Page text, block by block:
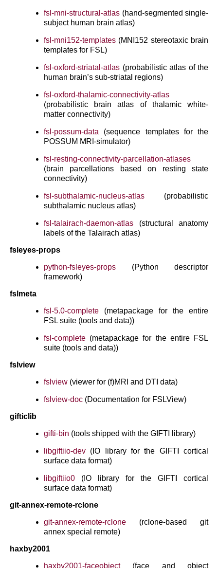
fsl-mni-structural-atlas (hand-segmented single-
subject human brain atlas)
fsl-mni152-templates (MNI152 stereotaxic brain
templates for FSL)
fsl-oxford-striatal-atlas (probabilistic atlas of the
human brain’s sub-striatal regions)
fsl-oxford-thalamic-connectivity-atlas
(probabilistic brain atlas of thalamic white-
matter connectivity)
fsl-possum-data (sequence templates for the
POSSUM MRI-simulator)
fsl-resting-connectivity-parcellation-atlases
(brain parcellations based on resting state
connectivity)
fsl-subthalamic-nucleus-atlas (probabilistic
subthalamic nucleus atlas)
fsl-talairach-daemon-atlas (structural anatomy
labels of the Talairach atlas)
fsleyes-props
python-fsleyes-props (Python descriptor
framework)
fslmeta
fsl-5.0-complete (metapackage for the entire
FSL suite (tools and data))
fsl-complete (metapackage for the entire FSL
suite (tools and data))
fslview
fslview (viewer for (f)MRI and DTI data)
fslview-doc (Documentation for FSLView)
gifticlib
gifti-bin (tools shipped with the GIFTI library)
libgiftiio-dev (IO library for the GIFTI cortical
surface data format)
libgiftiio0 (IO library for the GIFTI cortical
surface data format)
git-annex-remote-rclone
git-annex-remote-rclone (rclone-based git
annex special remote)
haxby2001
haxby2001-faceobject(face and object